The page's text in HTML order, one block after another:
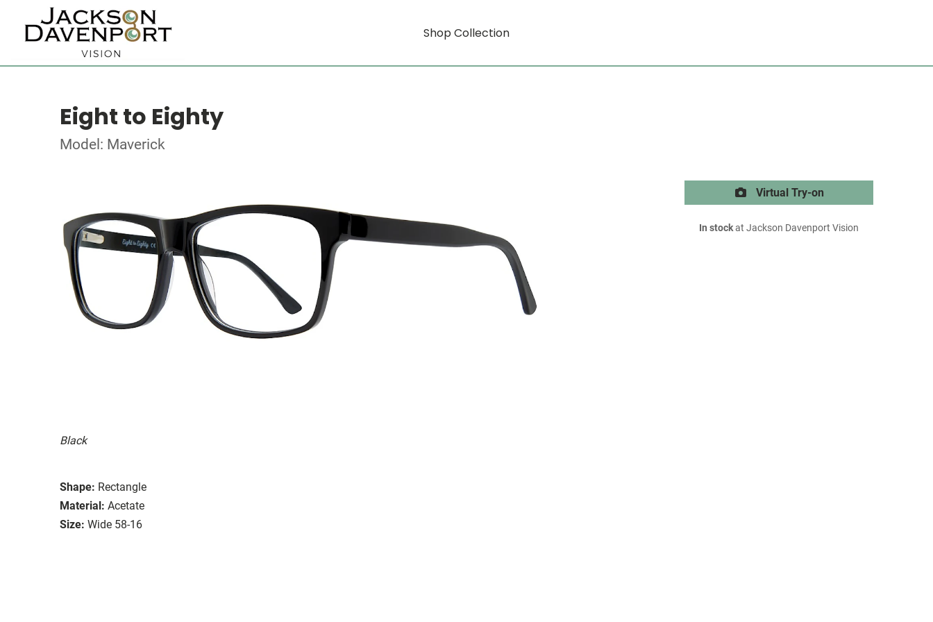
Shop Collection
Eight to Eighty
Model: Maverick
Black
Shape: Rectangle
Material: Acetate
Size: Wide 58-16
Virtual Try-on
In stockat Jackson Davenport Vision